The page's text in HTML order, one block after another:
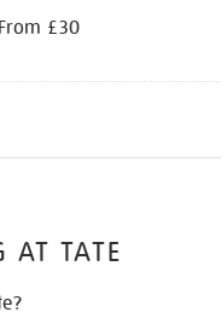
From £30
AT TATE